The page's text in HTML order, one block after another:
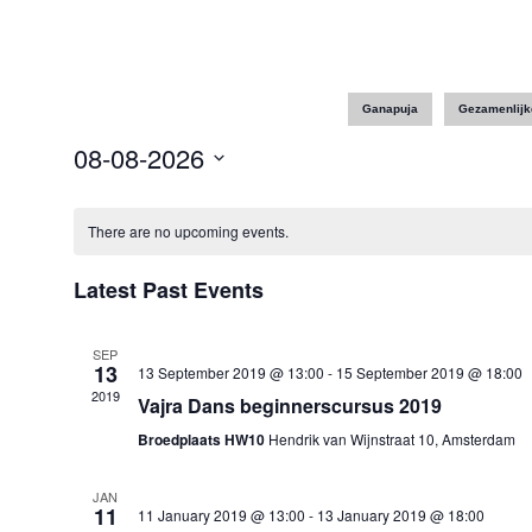
Ganapuja
08-08-2026
There are no upcoming events.
Latest Past Events
SEP
13
2019
13 September 2019 @ 13:00 - 15 September 2019 @ 18:00
Vajra Dans beginnerscursus 2019
Broedplaats HW10 Hendrik van Wijnstraat 10, Amsterdam
JAN
11 11 January 2019 @ 13:00 - 13 January 2019 @ 18:00